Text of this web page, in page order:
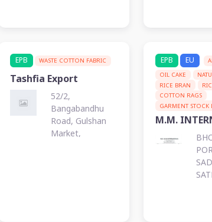
EPB WASTE COTTON FABRIC
Tashfia Export
52/2,
Bangabandhu
Road, Gulshan
Market,
EPB EU
OIL CAKE
RICE BRAN
COTTON RAGS
GARMENT STOCK
M.M.